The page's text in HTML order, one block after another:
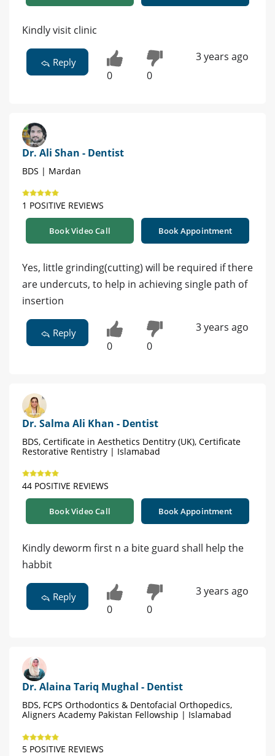
Kindly visit clinic
Reply
0 0
3 years ago
Dr. Ali Shan - Dentist
BDS | Mardan
1 POSITIVE REVIEWS
Book Video Call Book Appointment
Yes, little grinding(cutting) will be required if there
are undercuts, to help in achieving single path of
insertion
Reply
0 0
3 years ago
Dr. Salma Ali Khan - Dentist
BDS, Certificate in Aesthetics Dentitry (UK), Certificate
Restorative Rentistry | Islamabad
44 POSITIVE REVIEWS
Book Video Call Book Appointment
Kindly deworm first n a bite guard shall help the
habbit
Reply
0 0
3 years ago
Dr. Alaina Tariq Mughal - Dentist
BDS, FCPS Orthodontics & Dentofacial Orthopedics,
Aligners Academy Pakistan Fellowship | Islamabad
5 POSITIVE REVIEWS